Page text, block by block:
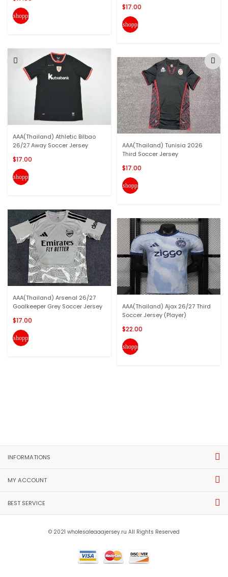
shopping_cart
AAA(Thailand) Athletic Bilbao
26/27 Away Soccer Jersey
$17.00
shopping_cart
AAA(Thailand) Arsenal 26/27
Goalkeeper Grey Soccer Jersey
$17.00
shopping_cart
$17.00
shopping_cart
AAA(Thailand) Tunisia 2026
Third Soccer Jersey
$17.00
shopping_cart
AAA(Thailand) Ajax 26/27 Third
Soccer Jersey (Player)
$22.00
shopping_cart
INFORMATIONS
MY ACCOUNT
BEST SERVICE
© 2021 wholesaleaaajersey.ru All Rights Reserved